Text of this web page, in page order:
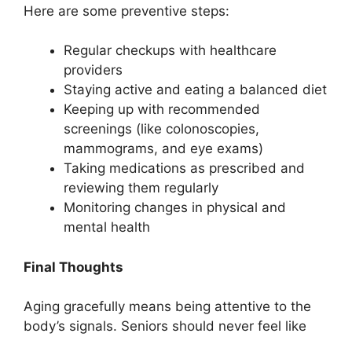
Here are some preventive steps:
Regular checkups with healthcare
providers
Staying active and eating a balanced diet
Keeping up with recommended
screenings (like colonoscopies,
mammograms, and eye exams)
Taking medications as prescribed and
reviewing them regularly
Monitoring changes in physical and
mental health
Final Thoughts
Aging gracefully means being attentive to the
body’s signals. Seniors should never feel like